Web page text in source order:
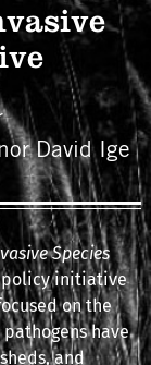
David Ige
Species
policy initiative
on the
have
and